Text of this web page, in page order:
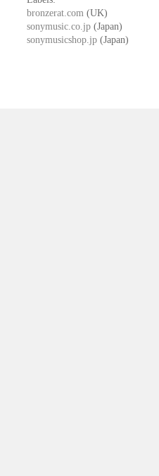
bronzerat.com (UK)
sonymusic.co.jp (Japan)
sonymusicshop.jp (Japan)